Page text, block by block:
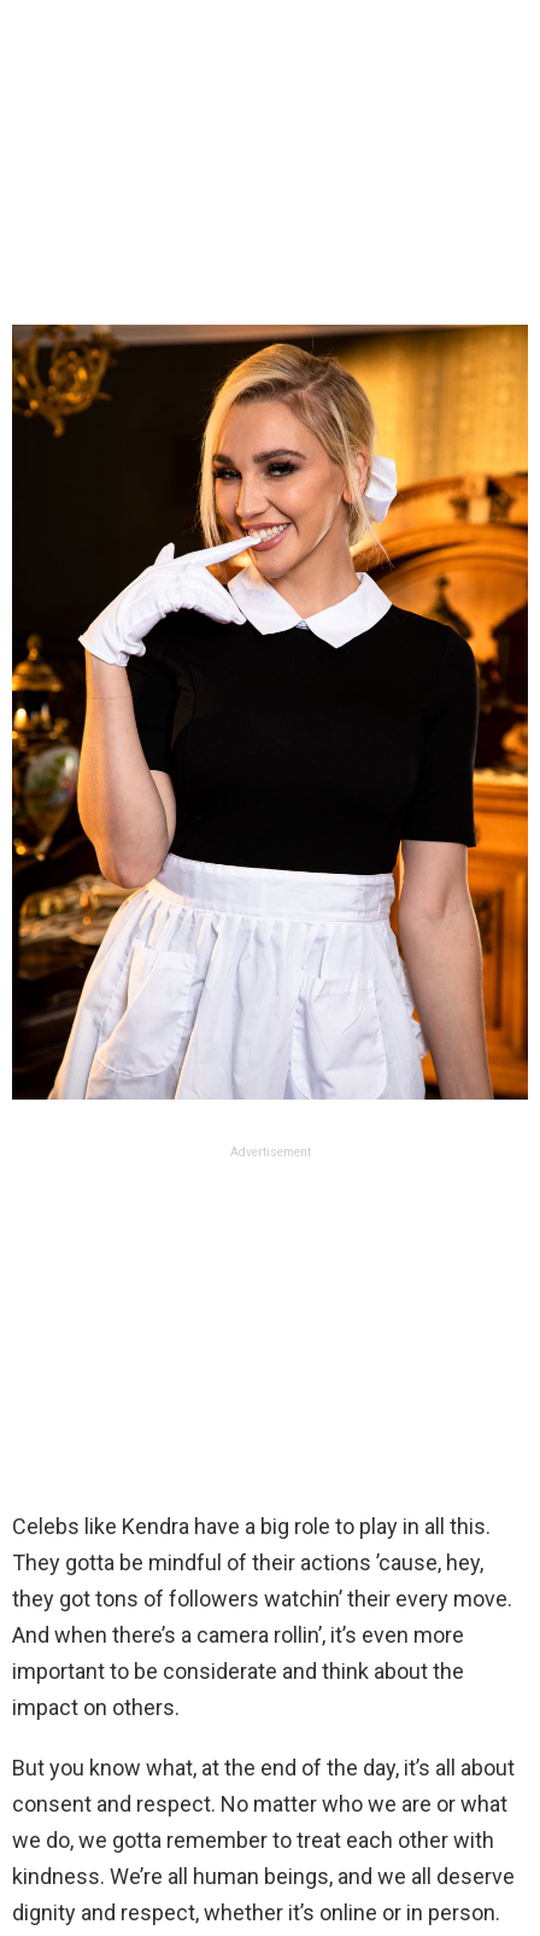
Advertisement
Celebs like Kendra have a big role to play in all this.
They gotta be mindful of their actions ’cause, hey,
they got tons of followers watchin’ their every move.
And when there’s a camera rollin’, it’s even more
important to be considerate and think about the
impact on others.
But you know what, at the end of the day, it’s all about
consent and respect. No matter who we are or what
we do, we gotta remember to treat each other with
kindness. We’re all human beings, and we all deserve
dignity and respect, whether it’s online or in person.